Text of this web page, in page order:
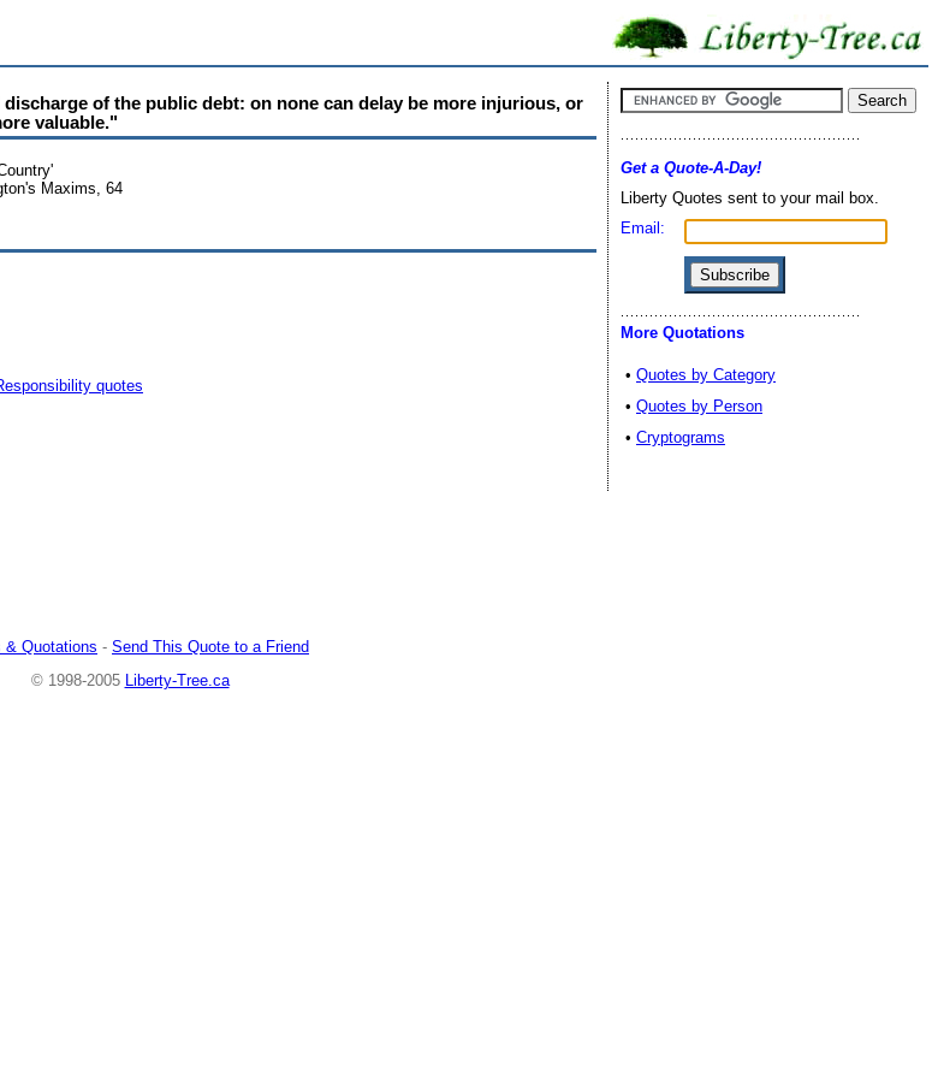
of the public debt: on none can delay be more injurious, or
valuable."
Maxims, 64
quotes
Get a Quote-A-Day!
Liberty Quotes sent to your mail box.
Email:
More Quotations
• Quotes by Category
• Quotes by Person
• Cryptograms
& Quotations - Send This Quote to a Friend
© 1998-2005
Liberty-Tree.ca